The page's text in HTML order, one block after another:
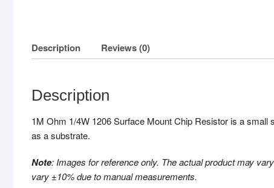
Description Reviews (0)
Description
1M Ohm 1/4W 1206 Surface Mount Chip Resistor is a
as a substrate.
Note: Images for reference only. The actualproduct may
vary ±10% due to manual measurements.